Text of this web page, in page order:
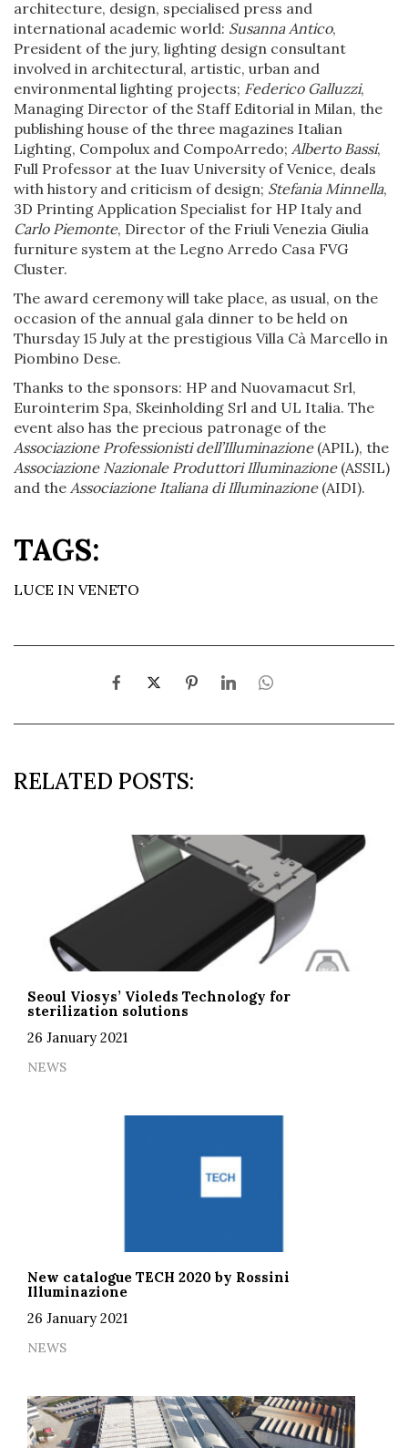
architecture, design, specialised press and
international academic world: Susanna Antico,
President of the jury, lighting design consultant
involved in architectural, artistic, urban and
environmental lighting projects; Federico Galluzzi,
Managing Director of the Staff Editorial in Milan, the
publishing house of the three magazines Italian
Lighting, Compolux and CompoArredo; Alberto Bassi,
Full Professor at the Iuav University of Venice, deals
with history and criticism of design; Stefania Minnella,
3D Printing Application Specialist for HP Italy and
Carlo Piemonte, Director of the Friuli Venezia Giulia
furniture system at the Legno Arredo Casa FVG
Cluster.
The award ceremony will take place, as usual, on the
occasion of the annual gala dinner to be held on
Thursday 15 July at the prestigious Villa Cà Marcello in
Piombino Dese.
Thanks to the sponsors: HP and Nuovamacut Srl,
Eurointerim Spa, Skeinholding Srl and UL Italia. The
event also has the precious patronage of the
Associazione Professionisti dell’Illuminazione (APIL), the
Associazione Nazionale Produttori Illuminazione (ASSIL)
and the Associazione Italiana di Illuminazione(AIDI).
TAGS:
LUCE IN VENETO
RELATED POSTS:
Seoul Viosys’ Violeds Technology for
sterilization solutions
26 January 2021
NEWS
New catalogue TECH 2020 by Rossini
Illuminazione
26 January 2021
NEWS